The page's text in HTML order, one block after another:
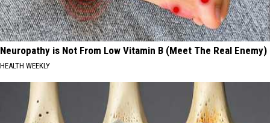
Neuropathy is Not From Low Vitamin B (Meet The Real Enemy)
HEALTH WEEKLY